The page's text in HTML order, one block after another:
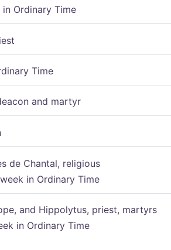
Ordinary Time
Time
and martyr
de Chantal, religious
in Ordinary Time
and Hippolytus, priest, martyrs
in Ordinary Time